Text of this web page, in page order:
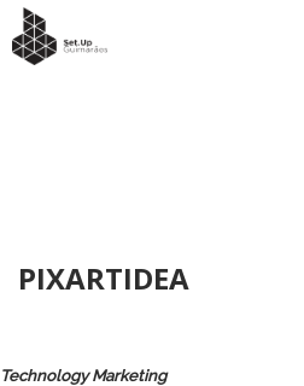
PIXARTIDEA
Technology Marketing